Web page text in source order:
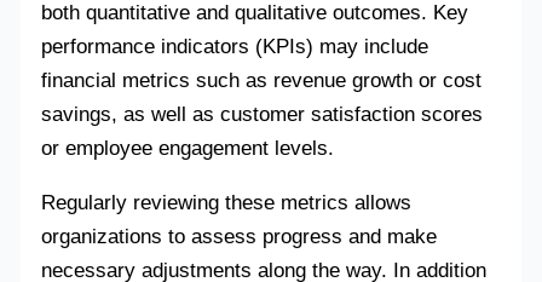
both quantitative and qualitative outcomes. Key
performance indicators (KPIs) may include
financial metrics such as revenue growth or cost
savings, as well as customer satisfaction scores
or employee engagement levels.
Regularly reviewing these metrics allows
organizations to assess progress and make
necessary adjustments along the way. In addition